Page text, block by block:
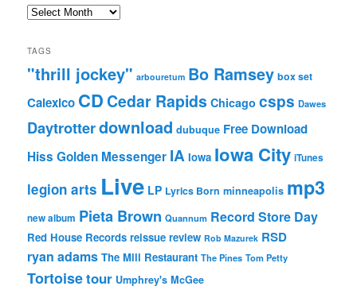
Archives
TAGS
"thrill jockey" arbouretum Bo Ramsey box set
Calexico CDCedar Rapids Chicago csps Dawes
Daytrotterdownload dubuque Free Download
Hiss Golden Messenger IA Iowa Iowa City iTunes
legion arts Live LP Lyrics Born minneapolis mp3
new album Pieta Brown Quannum Record Store Day
Red House Records reissue review Rob Mazurek RSD
ryan adams The Mill Restaurant The Pines Tom Petty
Tortoisetour Umphrey's McGee